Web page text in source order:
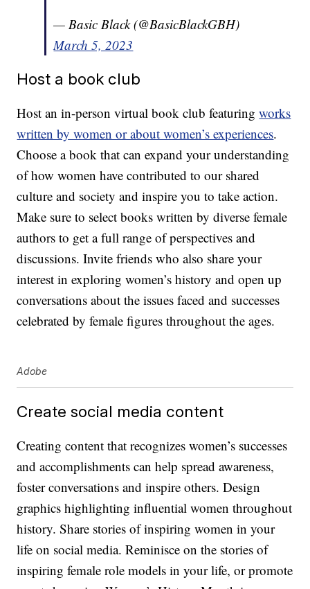
— Basic Black (@BasicBlackGBH)
March 5, 2023
Host a book club
Host an in-person virtual book club featuringworks
written by women or about women’s experiences.
Choose a book that can expand your understanding
of how women have contributed to our shared
culture and society and inspire you to take action.
Make sure to select books written by diverse female
authors to get a full range of perspectives and
discussions. Invite friends who also share your
interest in exploring women’s history and open up
conversations about the issues faced and successes
celebrated by female figures throughout the ages.
Adobe
Create social media content
Creating content that recognizes women’s successes
and accomplishments can help spread awareness,
foster conversations and inspire others. Design
graphics highlighting influential women throughout
history. Share stories of inspiring women in your
life on social media. Reminisce on the stories of
inspiring female role models in your life, or promote